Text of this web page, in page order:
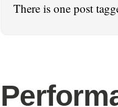
There is one post